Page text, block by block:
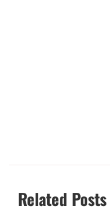
Related Posts